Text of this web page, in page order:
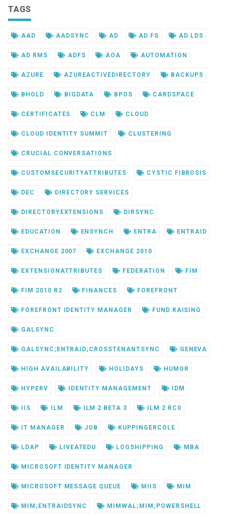
TAGS
AAD AADSYNC AD AD FS AD LDS
AD RMS ADFS AOA AUTOMATION
AZURE AZUREACTIVEDIRECTORY BACKUPS
BHOLD BIGDATA BPOS CARDSPACE
CERTIFICATES CLM CLOUD
CLOUD IDENTITY SUMMIT CLUSTERING
CRUCIAL CONVERSATIONS
CUSTOMSECURITYATTRIBUTES CYSTIC FIBROSIS
DEC DIRECTORY SERVICES
DIRECTORYEXTENSIONS DIRSYNC
EDUCATION ENSYNCH ENTRA ENTRAID
EXCHANGE 2007 EXCHANGE 2010
EXTENSIONATTRIBUTES FEDERATION FIM
FIM 2010 R2 FINANCES FOREFRONT
FOREFRONT IDENTITY MANAGER FUND RAISING
GALSYNC
GALSYNC;ENTRAID;CROSSTENANTSYNC GENEVA
HIGH AVAILABILITY HOLIDAYS HUMOR
HYPERV IDENTITY MANAGEMENT IDM
IIS ILM ILM 2 BETA 3 ILM 2 RC0
IT MANAGER JOB KUPPINGERCOLE
LDAP LIVEATEDU LOGSHIPPING MBA
MICROSOFT IDENTITY MANAGER
MICROSOFT MESSAGE QUEUE MIIS MIM
MIM;ENTRAIDSYNC MIMWAL;MIM;POWERSHELL